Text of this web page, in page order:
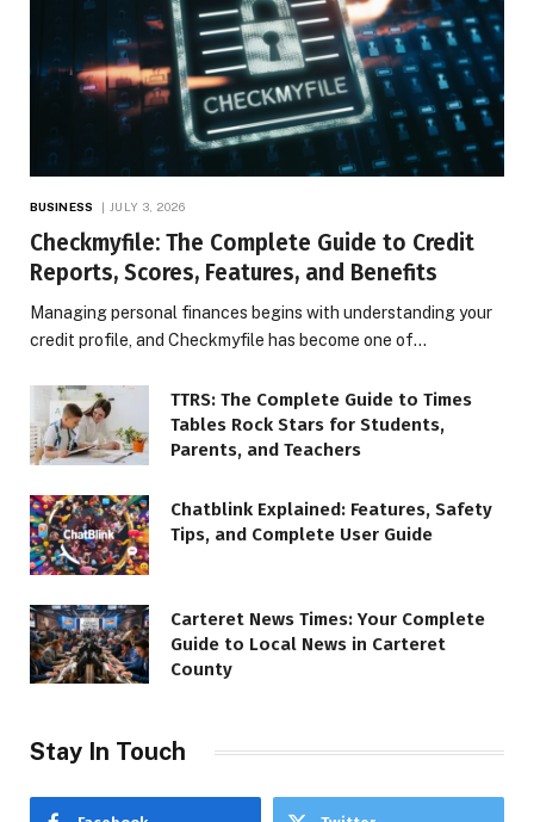
BUSINESS JULY 3, 2026
Checkmyfile: The Complete Guide to Credit
Reports, Scores, Features, and Benefits
Managing personal finances begins with understanding your
credit profile, and Checkmyfile has become one of…
TTRS: The Complete Guide to Times
Tables Rock Stars for Students,
Parents, and Teachers
Chatblink Explained: Features, Safety
Tips, and Complete User Guide
Carteret News Times: Your Complete
Guide to Local News in Carteret
County
Stay In Touch